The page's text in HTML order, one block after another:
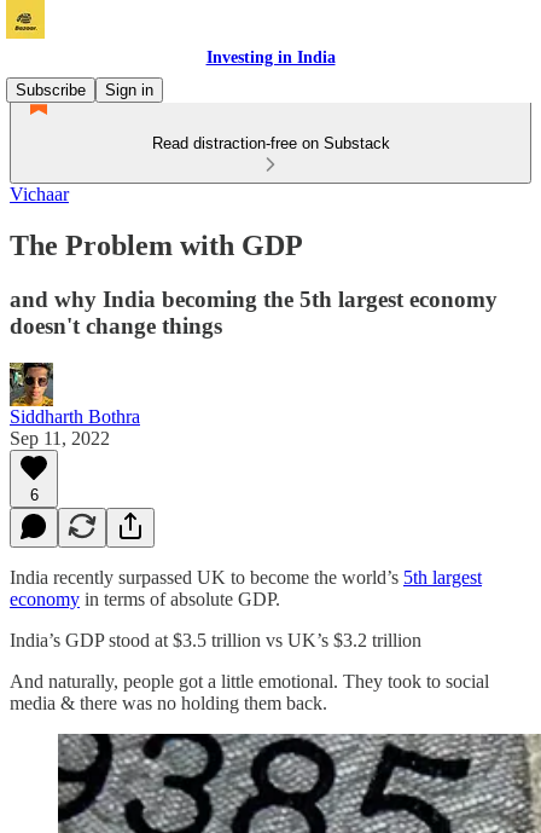
Investing in India
Subscribe
Sign in
Read distraction-free on Substack
Vichaar
The Problem with GDP
and why India becoming the 5th largest economy
doesn't change things
Siddharth Bothra
Sep 11, 2022
6
India recently surpassed UK to become the world’s 5th largest
economy in terms of absolute GDP.
India’s GDP stood at $3.5 trillion vs UK’s $3.2 trillion
And naturally, people got a little emotional. They took to social
media & there was no holding them back.